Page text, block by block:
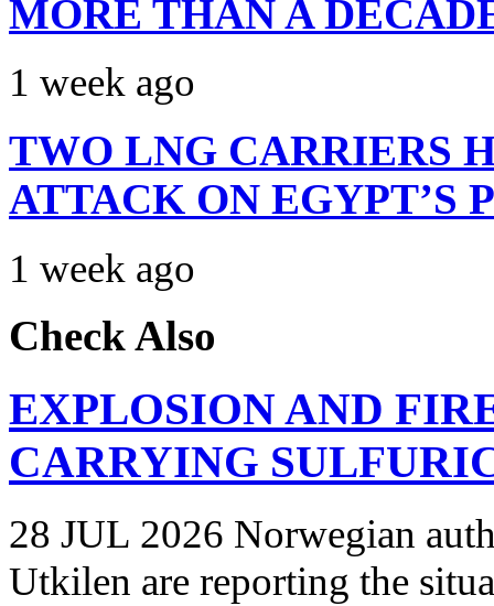
MORE THAN A
1 week ago
TWO LNG CARRIERS
ATTACK ON EGYPT’S
1 week ago
Check Also
EXPLOSION AND
CARRYING
28 JUL 2026 Norwegian
Utkilen are reporting the